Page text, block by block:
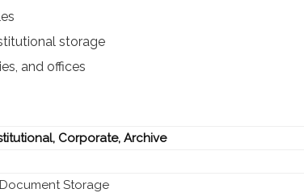
storage
and offices
Corporate, Archive
Storage